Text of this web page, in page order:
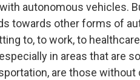
autonomous vehicles.
towards other forms of
to, to work, to
in areas that are
are those without